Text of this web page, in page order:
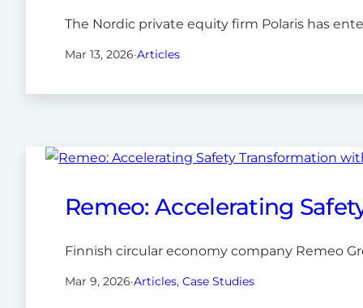
The Nordic private equity firm Polaris has
Mar 13, 2026·Articles
Remeo: Accelerating
Finnish circular economy company Remeo
Mar 9, 2026·Articles, Case Studies